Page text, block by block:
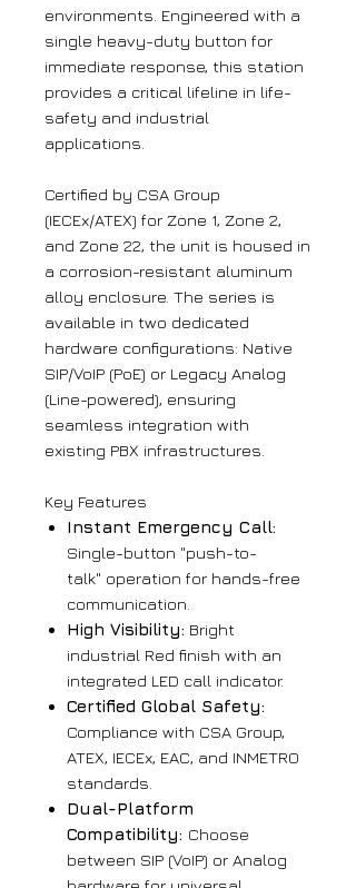
environments. Engineered with a
single heavy-duty button for
immediate response, this station
provides a critical lifeline in life-
safety and industrial
applications.
Certified by CSA Group
(IECEx/ATEX) for Zone 1, Zone 2,
and Zone 22, the unit is housed in
a corrosion-resistant aluminum
alloy enclosure. The series is
available in two dedicated
hardware configurations: Native
SIP/VoIP (PoE) or Legacy Analog
(Line-powered), ensuring
seamless integration with
existing PBX infrastructures.
Key Features
Instant Emergency Call:
Single-button "push-to-
talk" operation for hands-free
communication.
High Visibility: Bright
industrial Red finish with an
integrated LED call indicator.
Certified Global Safety:
Compliance with CSA Group,
ATEX, IECEx, EAC, and INMETRO
standards.
Dual-Platform
Compatibility: Choose
between SIP (VoIP) or Analog